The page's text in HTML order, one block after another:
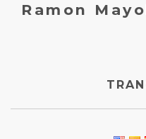
Ramon